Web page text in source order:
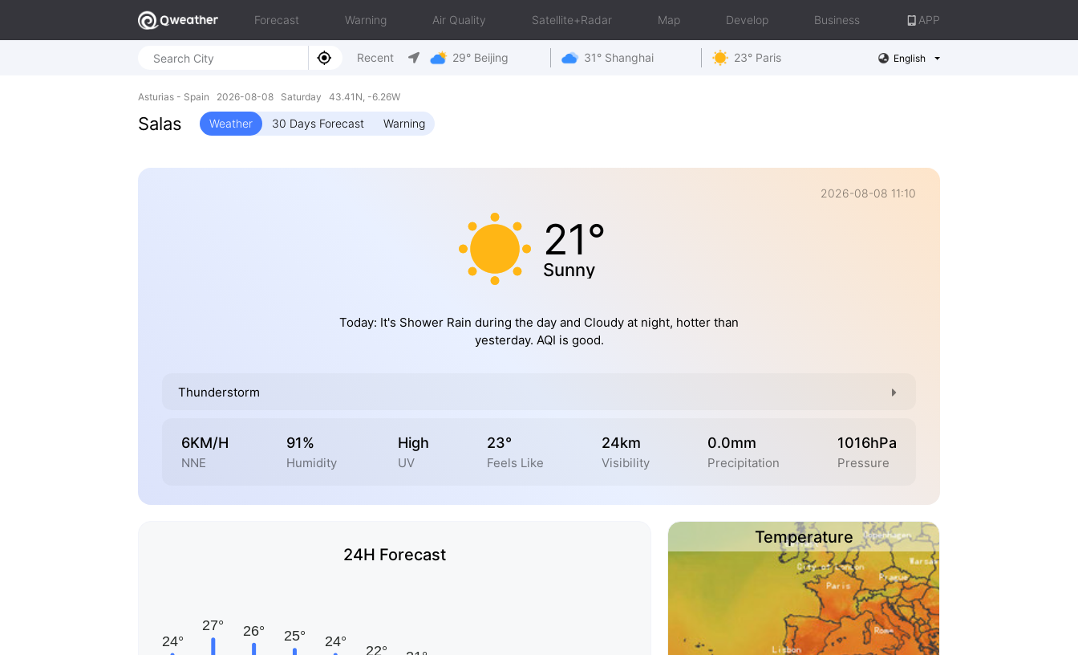
Forecast Warning Air Quality Satellite+Radar Map Develop Business APP
Recent 29° Beijing 31° Shanghai 23° Paris English
Asturias - Spain 2026-08-08 Saturday 43.41N, -6.26W
Salas Weather 30 Days Forecast Warning
2026-08-08 11:10
21°
Sunny
Today: It's Shower Rain during the day and Cloudy at night, hotter than
yesterday. AQI is good.
Thunderstorm
6KM/H
NNE
91%
Humidity
High
UV
23°
Feels Like
24km
Visibility
0.0mm
Precipitation
1016hPa
Pressure
24H Forecast
Temperature